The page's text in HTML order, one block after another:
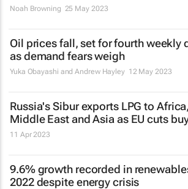
Noah Browning 25 May 2023
Oil prices fall, set for fourth weekly
as demand fears weigh
Yuka Obayashi and Andrew Hayley 12 May 2023
Russia's Sibur exports LPG to Africa,
Middle East and Asia as EU cuts
11 Apr 2023
9.6% growth recorded in
2022 despite energy crisis